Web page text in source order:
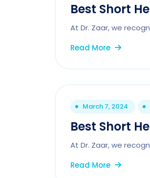
Best Short
At Dr. Zaar, we
Read More
March 7, 2024
Best Short
At Dr. Zaar, we
Read More